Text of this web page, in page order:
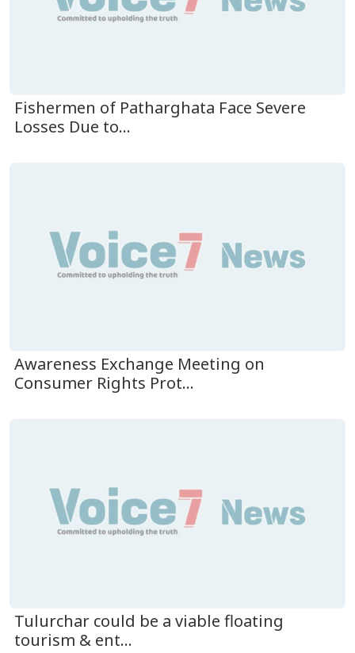
Fishermen of Patharghata Face Severe
Losses Due to...
Awareness Exchange Meeting on
Consumer Rights Prot...
Tulurchar could be a viable floating
tourism & ent...